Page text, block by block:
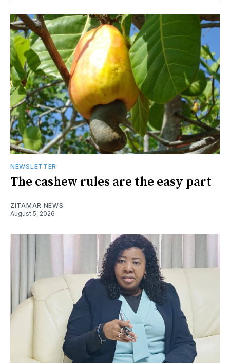
NEWSLETTER
The cashew rules are the easy part
ZITAMAR NEWS
August 5, 2026